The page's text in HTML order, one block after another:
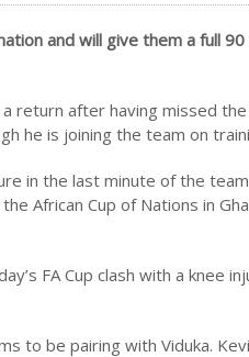
and will give them a full
return after having missed
he is joining the team on
in the last minute of the
African Cup of Nations in
FA Cup clash with a knee
to be pairing with Viduka.